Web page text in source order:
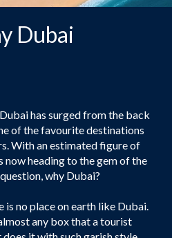
Dubai
has surged from the back
of the favourite destinations
With an estimated figure of
heading to the gem of the
why Dubai?
is no place on earth like Dubai.
any box that a tourist